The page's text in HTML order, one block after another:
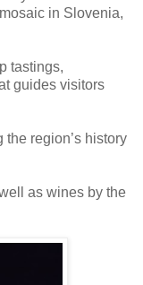
in Slovenia,
tastings,
guides visitors
region’s history
as wines by the